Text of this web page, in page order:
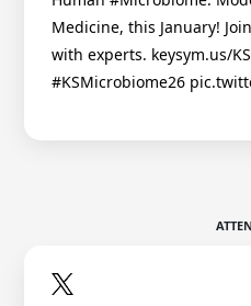
Medicine, this January!
with experts. keysym.us/
#KSMicrobiome26